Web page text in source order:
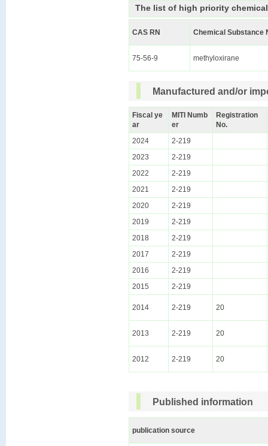
The list of high priority
CAS RN Chemical Substance
75-56-9 methyloxirane
Manufactured and/or
Fiscal ye
ar
MITI Numb
er
Registration
No.
2024
2-219
2023
2-219
2022
2-219
2021
2-219
2020
2-219
2019
2-219
2018
2-219
2017
2-219
2016
2-219
2015
2-219
2014 2-219 20
2013 2-219 20
2012 2-219 20
Published information
publication source